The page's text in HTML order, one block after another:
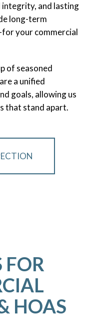
integrity, and lasting
long-term
your commercial
of seasoned
a unified
goals, allowing us
that stand apart.
FOR
HOAS